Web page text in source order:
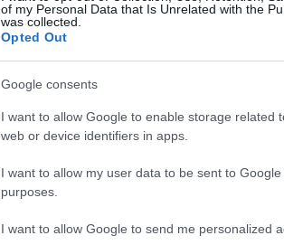
of my Personal Data that Is Unrelated with the
was collected.
Opted Out
Google consents
I want to allow Google to enable storage related
web or device identifiers in apps.
I want to allow my user data to be sent to
purposes.
I want to allow Google to send me personalized